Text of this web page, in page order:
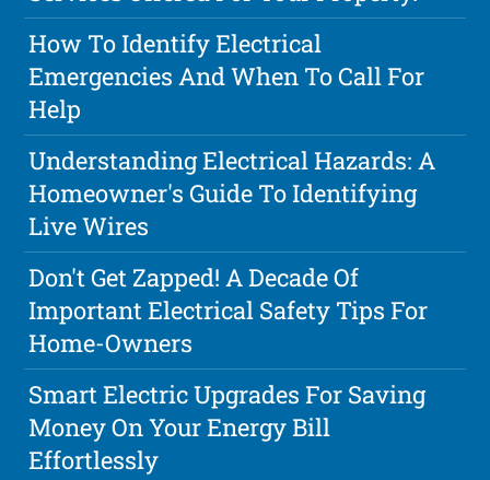
How To Identify Electrical
Emergencies And When To Call For
Help
Understanding Electrical Hazards: A
Homeowner's Guide To Identifying
Live Wires
Don't Get Zapped! A Decade Of
Important Electrical Safety Tips For
Home-Owners
Smart Electric Upgrades For Saving
Money On Your Energy Bill
Effortlessly